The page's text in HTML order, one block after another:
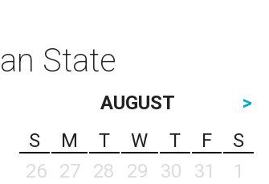
State
AUGUST
>
S
M T W T F
S
26
27 28 29 30 31
1